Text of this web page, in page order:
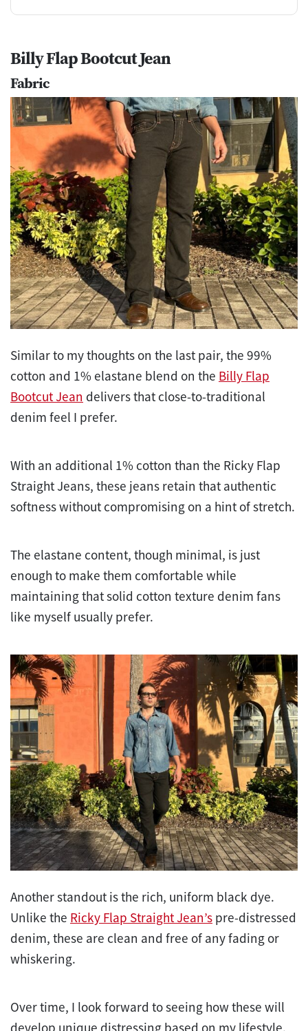
Billy Flap Bootcut Jean
Fabric
Similar to my thoughts on the last pair, the 99%
cotton and 1% elastane blend on the Billy Flap
Bootcut Jean delivers that close-to-traditional
denim feel I prefer.
With an additional 1% cotton than the Ricky Flap
Straight Jeans, these jeans retain that authentic
softness without compromising on a hint of stretch.
The elastane content, though minimal, is just
enough to make them comfortable while
maintaining that solid cotton texture denim fans
like myself usually prefer.
Another standout is the rich, uniform black dye.
Unlike the Ricky Flap Straight Jean’s pre-distressed
denim, these are clean and free of any fading or
whiskering.
Over time, I look forward to seeing how these will
develop unique distressing based on my lifestyle.